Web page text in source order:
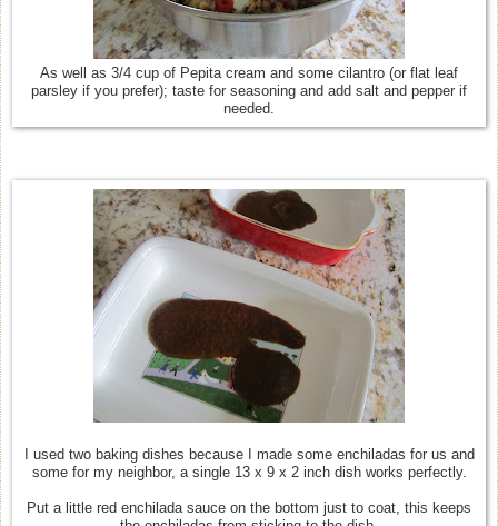
As well as 3/4 cup of Pepita cream and some cilantro (or flat leaf
parsley if you prefer); taste for seasoning and add salt and pepper if
needed.
I used two baking dishes because I made some enchiladas for us and
some for my neighbor, a single 13 x 9 x 2 inch dish works perfectly.
Put a little red enchilada sauce on the bottom just to coat, this keeps